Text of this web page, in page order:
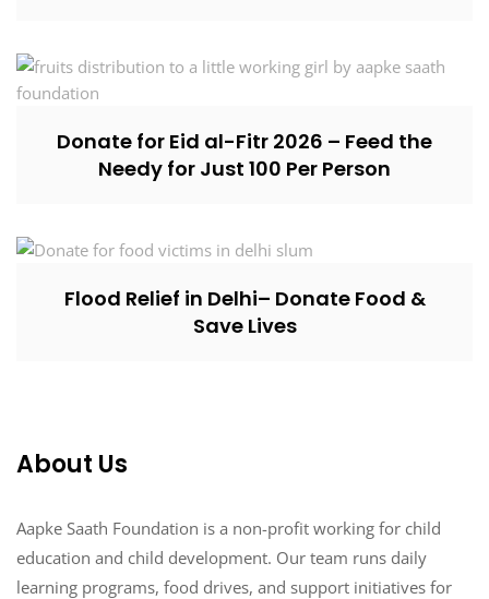
Donate for Eid al-Fitr 2026 – Feed the
Needy for Just ₹100 Per Person
Flood Relief in Delhi– Donate Food &
Save Lives
About Us
Aapke Saath Foundation is a non-profit working for child
education and child development. Our team runs daily
learning programs, food drives, and support initiatives for